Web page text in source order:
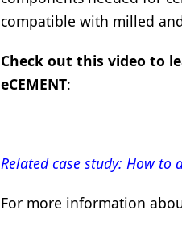
Products
Techniques
compatible with milled
Check out this video to
eCEMENT:
Related case study: How to
For more information